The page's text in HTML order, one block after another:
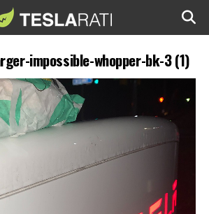
impossible-whopper-bk-3 (1)